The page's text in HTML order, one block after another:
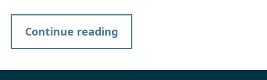
Continue reading